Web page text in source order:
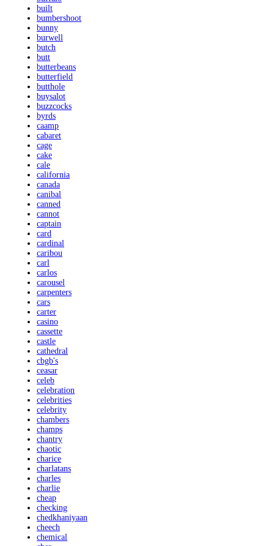
built
bumbershoot
bunny
burwell
butch
butt
butterbeans
butterfield
butthole
buysalot
buzzcocks
byrds
caamp
cabaret
cage
cake
cale
california
canada
canibal
canned
cannot
captain
card
cardinal
caribou
carl
carlos
carousel
carpenters
cars
carter
casino
cassette
castle
cathedral
cbgb's
ceasar
celeb
celebration
celebrities
celebrity
chambers
champs
chantry
chaotic
charice
charlatans
charles
charlie
cheap
checking
chedkhaniyaan
cheech
chemical